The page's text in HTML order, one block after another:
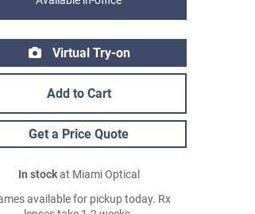
Virtual Try-on
Add to Cart
Get a Price Quote
In stockat Miami Optical
available for pickup today. Rx